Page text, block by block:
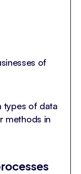
of
types of data
methods in